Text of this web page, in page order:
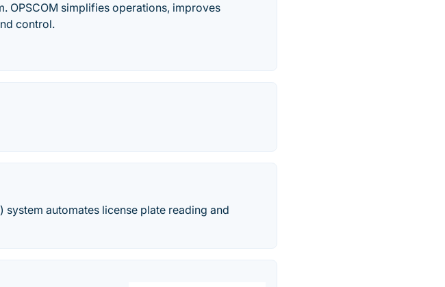
OPSCOM simplifies operations, improves
control.
automates license plate reading and